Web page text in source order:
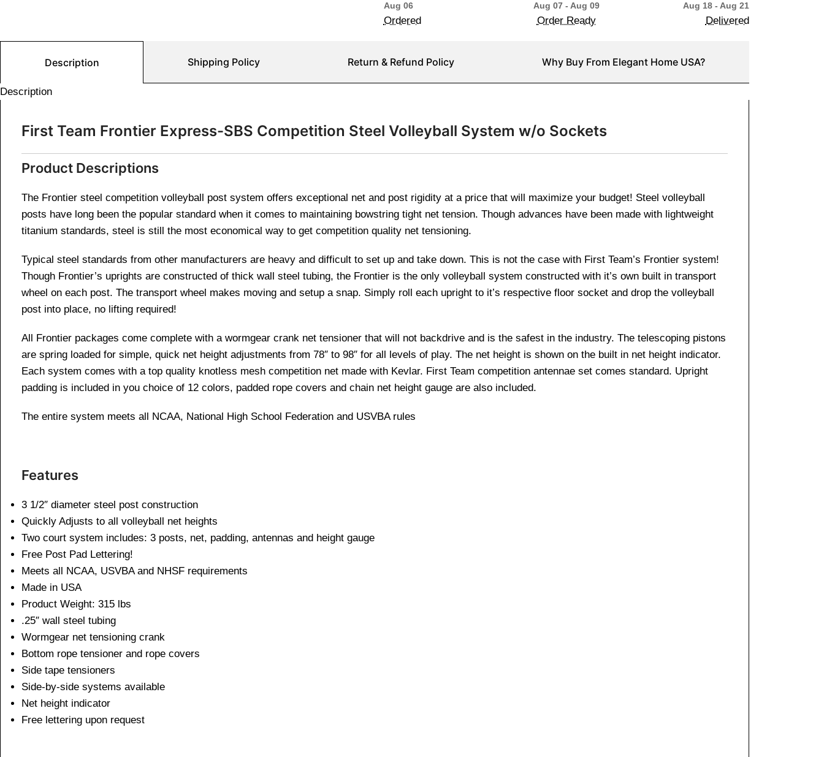
Aug 06
Ordered
Aug 07 - Aug 09
Order Ready
Aug 18 - Aug 21
Delivered
Description Shipping Policy Return & Refund Policy Why Buy From Elegant Home USA?
Description
First Team Frontier Express-SBS Competition Steel Volleyball System w/o Sockets
Product Descriptions
The Frontier steel competition volleyball post system offers exceptional net and post rigidity at a price that will maximize your budget! Steel volleyball
posts have long been the popular standard when it comes to maintaining bowstring tight net tension. Though advances have been made with lightweight
titanium standards, steel is still the most economical way to get competition quality net tensioning.
Typical steel standards from other manufacturers are heavy and difficult to set up and take down. This is not the case with First Team’s Frontier system!
Though Frontier’s uprights are constructed of thick wall steel tubing, the Frontier is the only volleyball system constructed with it’s own built in transport
wheel on each post. The transport wheel makes moving and setup a snap. Simply roll each upright to it’s respective floor socket and drop the volleyball
post into place, no lifting required!
All Frontier packages come complete with a wormgear crank net tensioner that will not backdrive and is the safest in the industry. The telescoping pistons
are spring loaded for simple, quick net height adjustments from 78″ to 98″ for all levels of play. The net height is shown on the built in net height indicator.
Each system comes with a top quality knotless mesh competition net made with Kevlar. First Team competition antennae set comes standard. Upright
padding is included in you choice of 12 colors, padded rope covers and chain net height gauge are also included.
The entire system meets all NCAA, National High School Federation and USVBA rules
Features
3 1/2″ diameter steel post construction
Quickly Adjusts to all volleyball net heights
Two court system includes: 3 posts, net, padding, antennas and height gauge
Free Post Pad Lettering!
Meets all NCAA, USVBA and NHSF requirements
Made in USA
Product Weight: 315 lbs
.25″ wall steel tubing
Wormgear net tensioning crank
Bottom rope tensioner and rope covers
Side tape tensioners
Side-by-side systems available
Net height indicator
Free lettering upon request